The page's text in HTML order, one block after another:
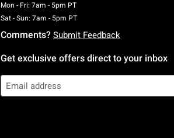
Mon - Fri: 7am - 5pm PTMonday To Friday: 7 AM To 5
Sat - Sun: 7am - 5pm PTSaturday To Sunday: 7 AM To
Comments? Submit Feedback
Get exclusive offers direct to your inbox